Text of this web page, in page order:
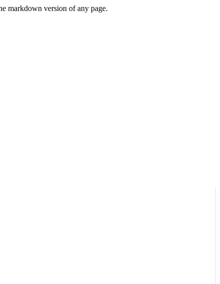
markdown version of any page.